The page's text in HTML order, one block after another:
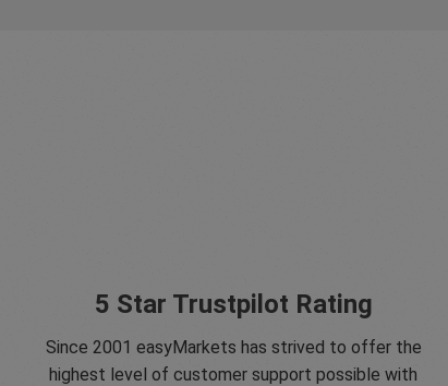
5 Star Trustpilot Rating
Since 2001 easyMarkets has strived to offer the
highest level of customer support possible with